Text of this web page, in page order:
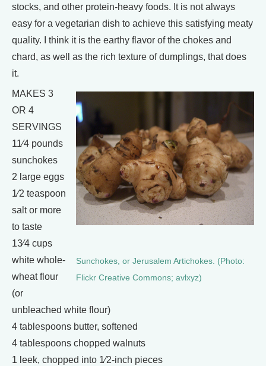
stocks, and other protein-heavy foods. It is not always
easy for a vegetarian dish to achieve this satisfying meaty
quality. I think it is the earthy flavor of the chokes and
chard, as well as the rich texture of dumplings, that does
it.
Sunchokes, or Jerusalem Artichokes. (Photo:
Flickr Creative Commons; avlxyz)
MAKES 3
OR 4
SERVINGS
11⁄4 pounds
sunchokes
2 large eggs
1⁄2 teaspoon
salt or more
to taste
13⁄4 cups
white whole-
wheat flour
(or
unbleached white flour)
4 tablespoons butter, softened
4 tablespoons chopped walnuts
1 leek, chopped into 1⁄2-inch pieces